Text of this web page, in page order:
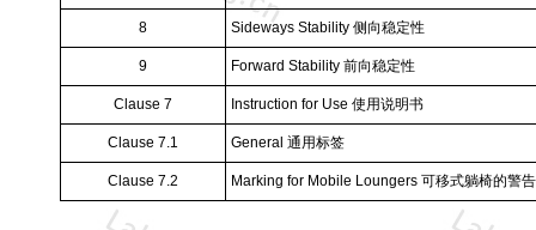
8 Sideways Stability 侧向稳定性
9 Forward Stability 前向稳定性
Clause 7 Instruction for Use 使用说明书
Clause 7.1 General 通用标签
Clause 7.2 Marking for Mobile Loungers 可移式躺椅的警